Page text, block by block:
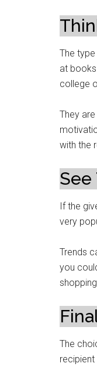
The
at
college
They
with the
See
If the
very
Trends
you
The